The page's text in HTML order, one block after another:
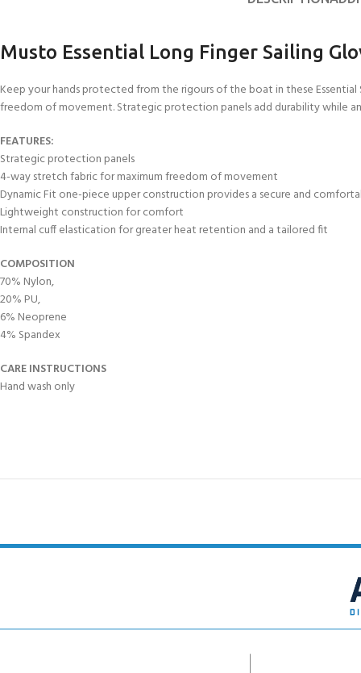
Junior Padi Open
Musto Essential Long Finger Sailing
Keep your hands protected from the rigours of the boat in these
freedom of movement. Strategic protection panels add durability while
FEATURES:
Strategic protection panels
4-way stretch fabric for maximum freedom of movement
Dynamic Fit one-piece upper construction provides a secure and
Lightweight construction for comfort
Internal cuff elastication for greater heat retention and a tailored fit
COMPOSITION
70% Nylon,
20% PU,
6% Neoprene
4% Spandex
CARE INSTRUCTIONS
Hand wash only